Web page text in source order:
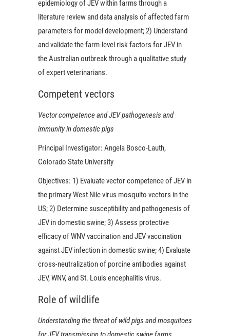
epidemiology of JEV within farms through a
literature review and data analysis of affected farm
parameters for model development; 2) Understand
and validate the farm-level risk factors for JEV in
the Australian outbreak through a qualitative study
of expert veterinarians.
Competent vectors
Vector competence and JEV pathogenesis and
immunity in domestic pigs
Principal Investigator: Angela Bosco-Lauth,
Colorado State University
Objectives: 1) Evaluate vector competence of JEV in
the primary West Nile virus mosquito vectors in the
US; 2) Determine susceptibility and pathogenesis of
JEV in domestic swine; 3) Assess protective
efficacy of WNV vaccination and JEV vaccination
against JEV infection in domestic swine; 4) Evaluate
cross-neutralization of porcine antibodies against
JEV, WNV, and St. Louis encephalitis virus.
Role of wildlife
Understanding the threat of wild pigs and mosquitoes